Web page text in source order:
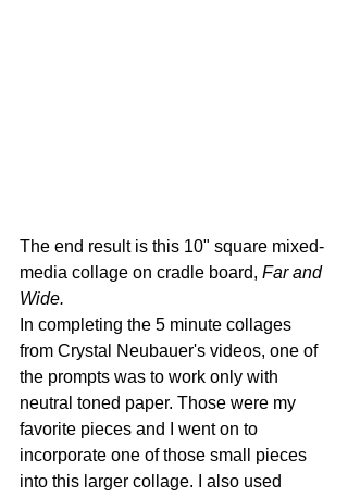
The end result is this 10" square mixed-
media collage on cradle board, Far and
Wide.
In completing the 5 minute collages
from Crystal Neubauer's videos, one of
the prompts was to work only with
neutral toned paper. Those were my
favorite pieces and I went on to
incorporate one of those small pieces
into this larger collage. I also used